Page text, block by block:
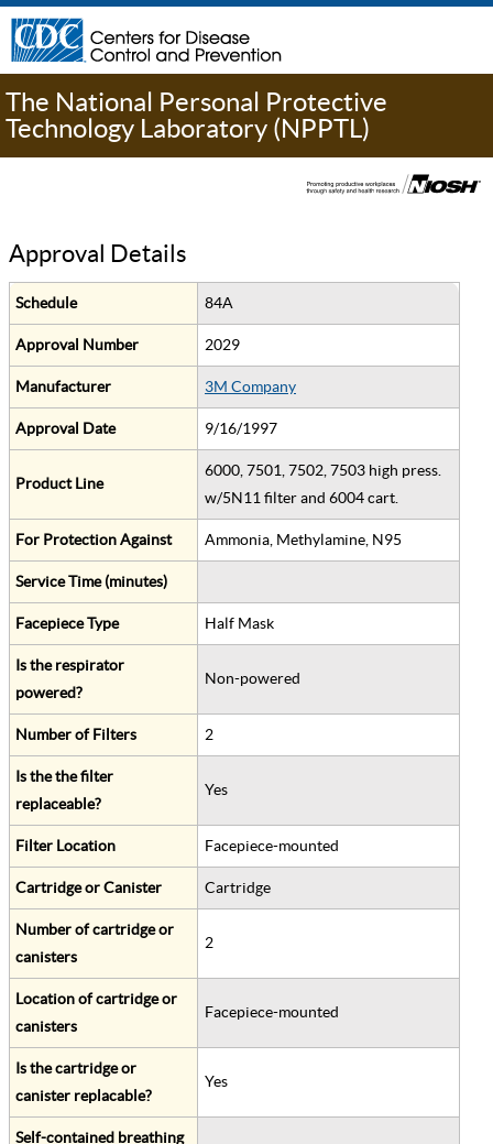
The National Personal Protective
Technology Laboratory (NPPTL)
Approval Details
Schedule 84A
Approval Number 2029
Manufacturer 3M Company
Approval Date 9/16/1997
Product Line
6000, 7501, 7502, 7503 high press.
w/5N11 filter and 6004 cart.
For Protection Against Ammonia, Methylamine, N95
Service Time (minutes)
Facepiece Type Half Mask
Is the respirator
powered?
Non-powered
Number of Filters 2
Is the the filter
replaceable?
Yes
Filter Location Facepiece-mounted
Cartridge or Canister Cartridge
Number of cartridge or
canisters
2
Location of cartridge or
canisters
Facepiece-mounted
Is the cartridge or
canister replacable?
Yes
Self-contained breathing